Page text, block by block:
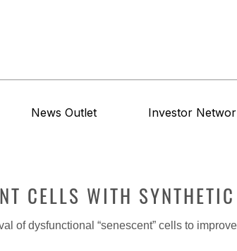
News Outlet Investor
CELLS WITH
of dysfunctional “senescent” cells to